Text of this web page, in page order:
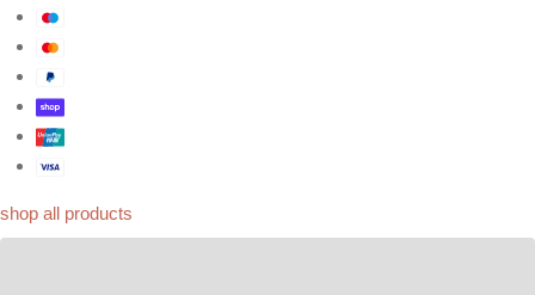
shop all products